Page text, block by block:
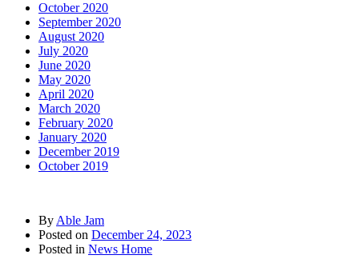
October 2020
September 2020
August 2020
July 2020
June 2020
May 2020
April 2020
March 2020
February 2020
January 2020
December 2019
October 2019
By Able Jam
Posted on December 24, 2023
Posted in News Home